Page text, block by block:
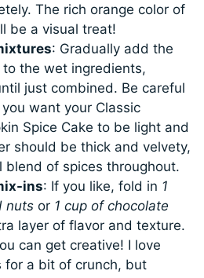
The rich orange color of
be a visual treat!
: Gradually add the
the wet ingredients,
just combined. Be careful
want your Classic
Spice Cake to be light and
should be thick and velvety,
blend of spices throughout.
ins: If you like, fold in 1
nuts or 1 cup of chocolate
layer of flavor and texture.
can get creative! I love
for a bit of crunch, but